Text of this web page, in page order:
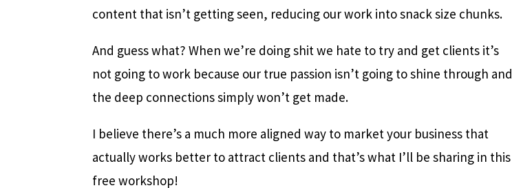
content that isn’t getting seen, reducing our work into snack size chunks.
And guess what? When we’re doing shit we hate to try and get clients it’s
not going to work because our true passion isn’t going to shine through and
the deep connections simply won’t get made.
I believe there’s a much more aligned way to market your business that
actually works better to attract clients and that’s what I’ll be sharing in this
free workshop!